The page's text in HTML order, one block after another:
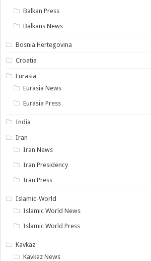
Balkan Press
Balkans News
Bosnia Hertegovina
Croatia
Eurasia
Eurasia News
Eurasia Press
India
Iran
Iran News
Iran Presidency
Iran Press
Islamic-World
Islamic World News
Islamic World Press
Kavkaz
Kavkaz News